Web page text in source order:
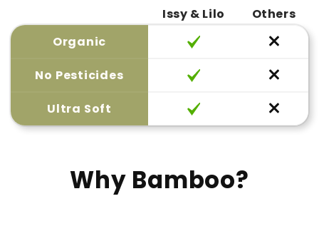
Issy & Lilo
Others
Organic
No Pesticides
Ultra Soft
Why Bamboo?